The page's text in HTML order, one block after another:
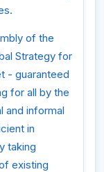
of the
Strategy for
- guaranteed
for all by the
and informal
in
taking
existing